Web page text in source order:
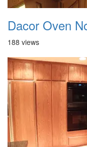
Dacor Oven
188 views